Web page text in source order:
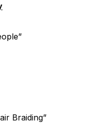
Braiding”